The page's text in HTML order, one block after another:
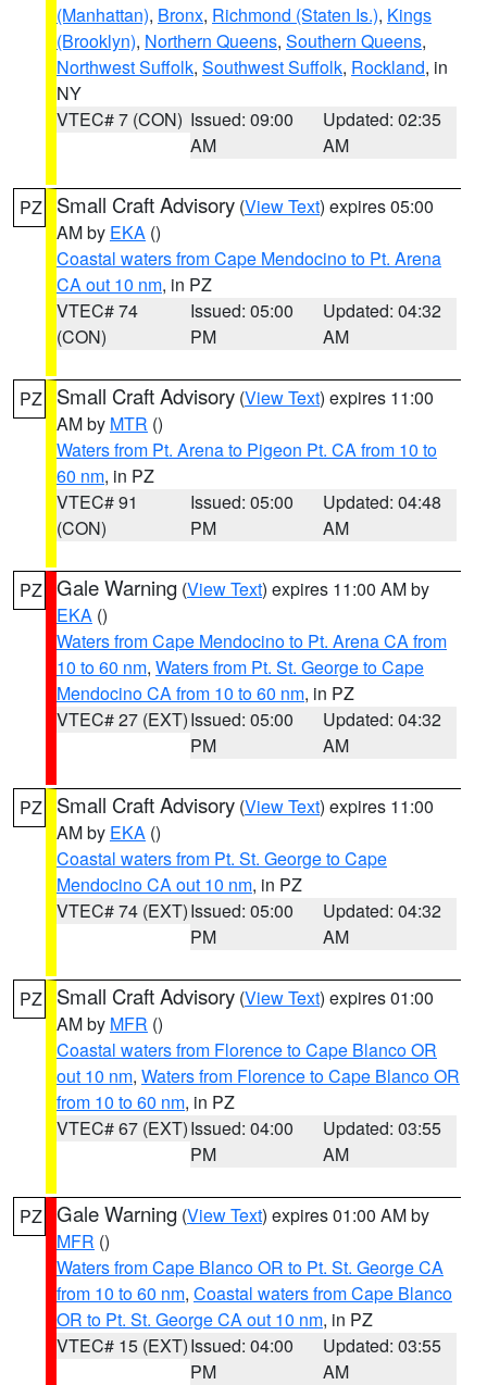
(Manhattan), Bronx, Richmond (Staten Is.), Kings
(Brooklyn), Northern Queens, Southern Queens,
Northwest Suffolk, Southwest Suffolk, Rockland, in
NY
VTEC# 7 (CON) Issued: 09:00
AM
Updated: 02:35
AM
PZ Small Craft Advisory (View Text) expires 05:00
AM by EKA ()
Coastal waters from Cape Mendocino to Pt. Arena
CA out 10 nm, in PZ
VTEC# 74
(CON)
Issued: 05:00
PM
Updated: 04:32
AM
PZ Small Craft Advisory (View Text) expires 11:00
AM by MTR ()
Waters from Pt. Arena to Pigeon Pt. CA from 10 to
60 nm, in PZ
VTEC# 91
(CON)
Issued: 05:00
PM
Updated: 04:48
AM
PZ Gale Warning (View Text) expires 11:00 AM by
EKA ()
Waters from Cape Mendocino to Pt. Arena CA from
10 to 60 nm, Waters from Pt. St. George to Cape
Mendocino CA from 10 to 60 nm, in PZ
VTEC# 27 (EXT)Issued: 05:00
PM
Updated: 04:32
AM
PZ Small Craft Advisory (View Text) expires 11:00
AM by EKA ()
Coastal waters from Pt. St. George to Cape
Mendocino CA out 10 nm, in PZ
VTEC# 74 (EXT)Issued: 05:00
PM
Updated: 04:32
AM
PZ Small Craft Advisory (View Text) expires 01:00
AM by MFR ()
Coastal waters from Florence to Cape Blanco OR
out 10 nm, Waters from Florence to Cape Blanco OR
from 10 to 60 nm, in PZ
VTEC# 67 (EXT)Issued: 04:00
PM
Updated: 03:55
AM
PZ Gale Warning (View Text) expires 01:00 AM by
MFR ()
Waters from Cape Blanco OR to Pt. St. George CA
from 10 to 60 nm, Coastal waters from Cape Blanco
OR to Pt. St. George CA out 10 nm, in PZ
VTEC# 15 (EXT)Issued: 04:00
PM
Updated: 03:55
AM